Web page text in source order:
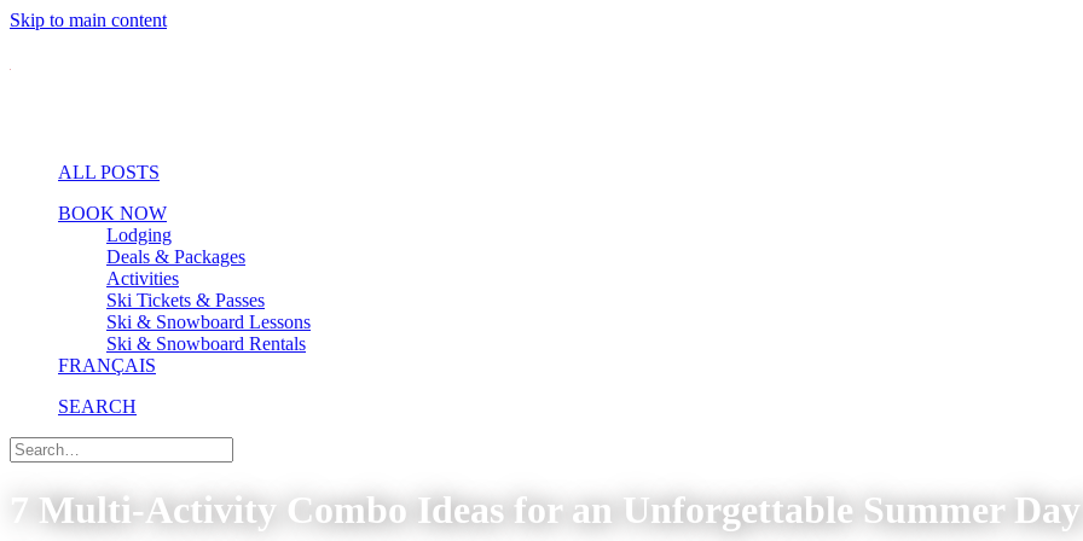
Skip to main content
ALL POSTS
BOOK NOW
Lodging
Deals & Packages
Activities
Ski Tickets & Passes
Ski & Snowboard Lessons
Ski & Snowboard Rentals
FRANÇAIS
SEARCH
7 Multi-Activity Combo Ideas for an Unforgettable Summer